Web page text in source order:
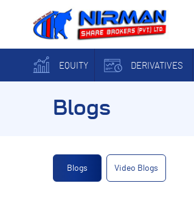
EQUITY DERIVATIVES
Blogs
Blogs Video Blogs